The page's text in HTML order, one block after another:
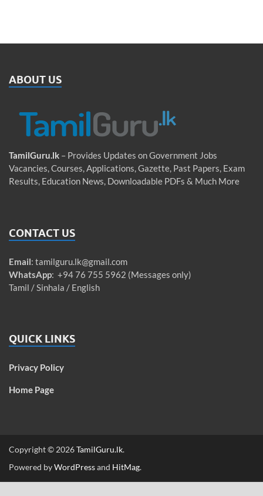
ABOUT US
TamilGuru.lk – Provides Updates on Government Jobs
Vacancies, Courses, Applications, Gazette, Past Papers, Exam
Results, Education News, Downloadable PDFs & Much More
CONTACT US
Email: tamilguru.lk@gmail.com
WhatsApp: +94 76 755 5962 (Messages only)
Tamil / Sinhala / English
QUICK LINKS
Privacy Policy
Home Page
Copyright © 2026TamilGuru.lk.
Powered byWordPressand HitMag.